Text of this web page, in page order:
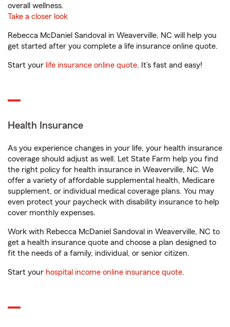
overall wellness.
Take a closer look
Rebecca McDaniel Sandoval in Weaverville, NC will help you
get started after you complete a life insurance online quote.
Start your life insurance online quote. It’s fast and easy!
Health Insurance
As you experience changes in your life, your health insurance
coverage should adjust as well. Let State Farm help you find
the right policy for health insurance in Weaverville, NC. We
offer a variety of affordable supplemental health, Medicare
supplement, or individual medical coverage plans. You may
even protect your paycheck with disability insurance to help
cover monthly expenses.
Work with Rebecca McDaniel Sandoval in Weaverville, NC to
get a health insurance quote and choose a plan designed to
fit the needs of a family, individual, or senior citizen.
Start your hospital income online insurance quote.